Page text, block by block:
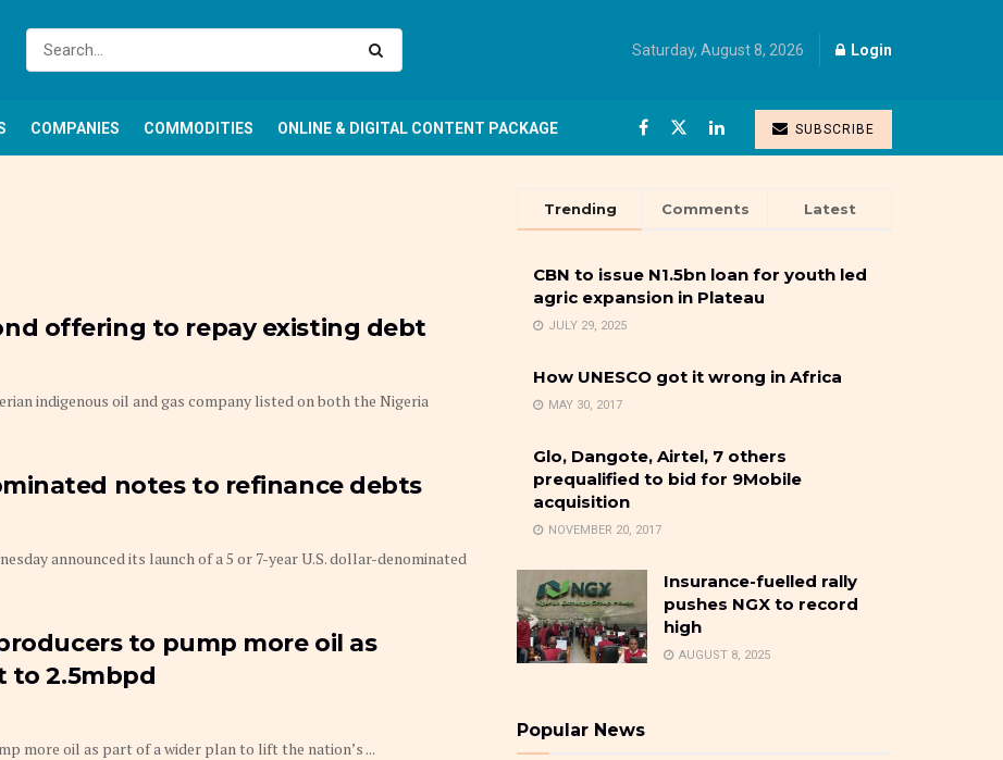
Saturday, August 8, 2026 Login
COMPANIES COMMODITIES ONLINE & DIGITAL CONTENT PACKAGE SUBSCRIBE
offering to repay existing debt
indigenous oil and gas company listed on both the Nigeria
notes to refinance debts
announced its launch of a 5 or 7-year U.S. dollar-denominated
to pump more oil as
to 2.5mbpd
more oil as part of a wider plan to lift the nation’s ...
Trending Comments Latest
CBN to issue N1.5bn loan for youth led
agric expansion in Plateau
JULY 29, 2025
How UNESCO got it wrong in Africa
MAY 30, 2017
Glo, Dangote, Airtel, 7 others
prequalified to bid for 9Mobile
acquisition
NOVEMBER 20, 2017
Insurance-fuelled rally
pushes NGX to record
high
AUGUST 8, 2025
Popular News